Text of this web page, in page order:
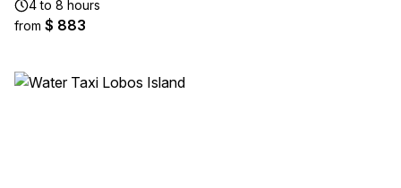
4 to 8 hours
from $ 883